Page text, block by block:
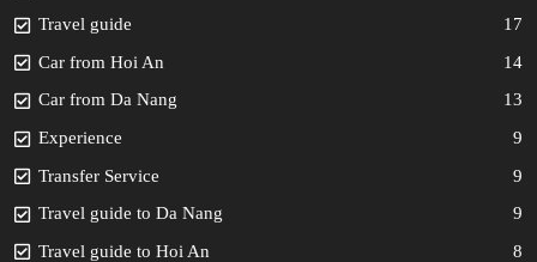
Travel guide
17
Car from Hoi An
14
Car from Da Nang
13
Experience
9
Transfer Service
9
Travel guide to Da Nang
9
Travel guide to Hoi An
8